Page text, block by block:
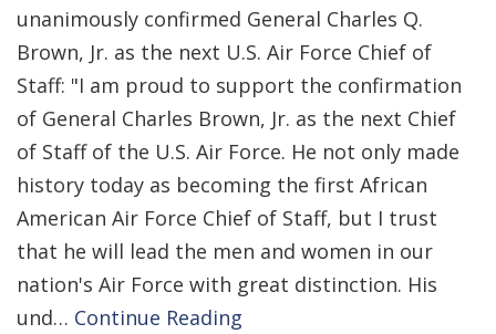
unanimously confirmed General Charles Q.
Brown, Jr. as the next U.S. Air Force Chief of
Staff: "I am proud to support the confirmation
of General Charles Brown, Jr. as the next Chief
of Staff of the U.S. Air Force. He not only made
history today as becoming the first African
American Air Force Chief of Staff, but I trust
that he will lead the men and women in our
nation's Air Force with great distinction. His
und… Continue Reading